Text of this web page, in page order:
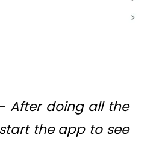
After doing all the
the app to see